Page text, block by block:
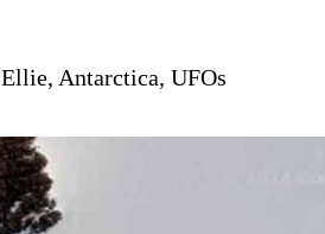
Ellie, Antarctica, UFOs